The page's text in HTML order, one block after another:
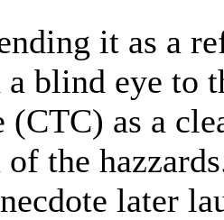
it as a
blind eye to
(CTC) as a
the
later